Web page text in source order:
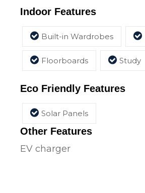
Indoor Features
Built-in Wardrobes
Floorboards Study
Eco Friendly Features
Solar Panels
Other Features
EV charger